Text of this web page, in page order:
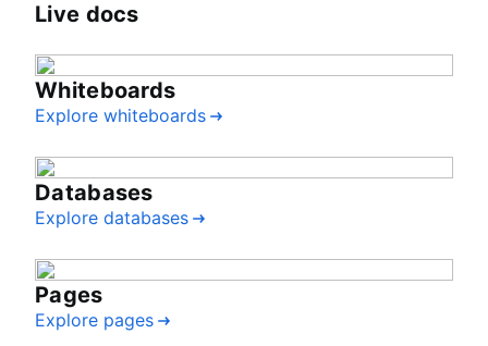
Live docs
Whiteboards
Explore whiteboards
Databases
Explore databases
Pages
Explore pages